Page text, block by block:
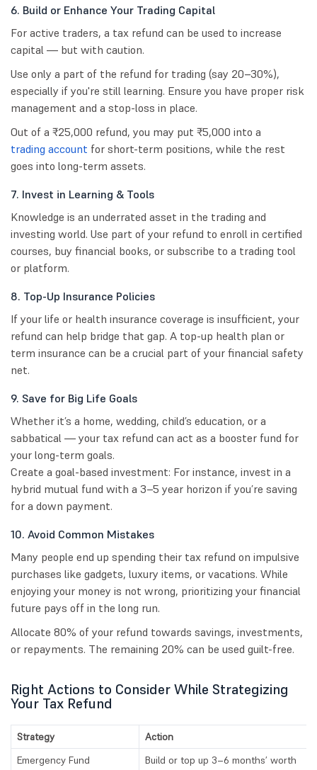
6. Build or Enhance Your Trading Capital
For active traders, a tax refund can be used to increase
capital — but with caution.
Use only a part of the refund for trading (say 20–30%),
especially if you're still learning. Ensure you have proper risk
management and a stop-loss in place.
Out of a ₹25,000 refund, you may put ₹5,000 into a
trading account for short-term positions, while the rest
goes into long-term assets.
7. Invest in Learning & Tools
Knowledge is an underrated asset in the trading and
investing world. Use part of your refund to enroll in certified
courses, buy financial books, or subscribe to a trading tool
or platform.
8. Top-Up Insurance Policies
If your life or health insurance coverage is insufficient, your
refund can help bridge that gap. A top-up health plan or
term insurance can be a crucial part of your financial safety
net.
9. Save for Big Life Goals
Whether it’s a home, wedding, child’s education, or a
sabbatical — your tax refund can act as a booster fund for
your long-term goals.
Create a goal-based investment: For instance, invest in a
hybrid mutual fund with a 3–5 year horizon if you’re saving
for a down payment.
10. Avoid Common Mistakes
Many people end up spending their tax refund on impulsive
purchases like gadgets, luxury items, or vacations. While
enjoying your money is not wrong, prioritizing your financial
future pays off in the long run.
Allocate 80% of your refund towards savings, investments,
or repayments. The remaining 20% can be used guilt-free.
Right Actions to Consider While Strategizing
Your Tax Refund
Strategy
Action
Emergency Fund
Build or top up 3–6 months’ worth